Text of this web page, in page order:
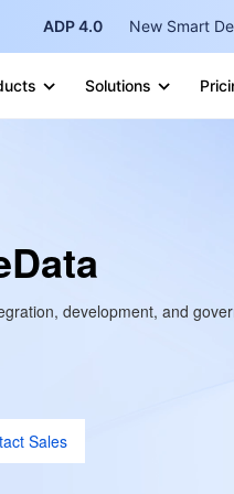
ADP 4.0 New Smart
Solutions
development, and
Sales